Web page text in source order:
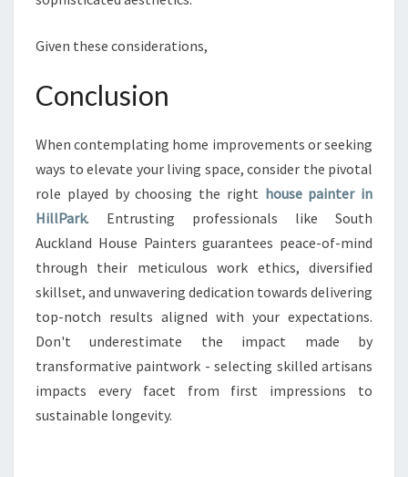
Given these considerations,
Conclusion
When contemplating home improvements or seeking
ways to elevate your living space, consider the pivotal
role played by choosing the right house painter in
HillPark. Entrusting professionals like South
Auckland House Painters guarantees peace-of-mind
through their meticulous work ethics, diversified
skillset, and unwavering dedication towards delivering
top-notch results aligned with your expectations.
Don't underestimate the impact made by
transformative paintwork - selecting skilled artisans
impacts every facet from first impressions to
sustainable longevity.